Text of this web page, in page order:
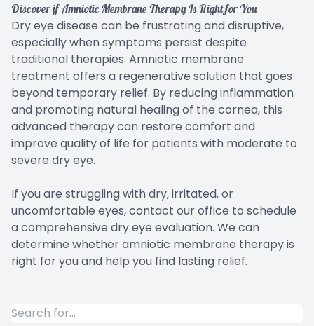
Discover if Amniotic Membrane Therapy Is Right for You
Dry eye disease can be frustrating and disruptive,
especially when symptoms persist despite
traditional therapies. Amniotic membrane
treatment offers a regenerative solution that goes
beyond temporary relief. By reducing inflammation
and promoting natural healing of the cornea, this
advanced therapy can restore comfort and
improve quality of life for patients with moderate to
severe dry eye.
If you are struggling with dry, irritated, or
uncomfortable eyes, contact our office to schedule
a comprehensive dry eye evaluation. We can
determine whether amniotic membrane therapy is
right for you and help you find lasting relief.